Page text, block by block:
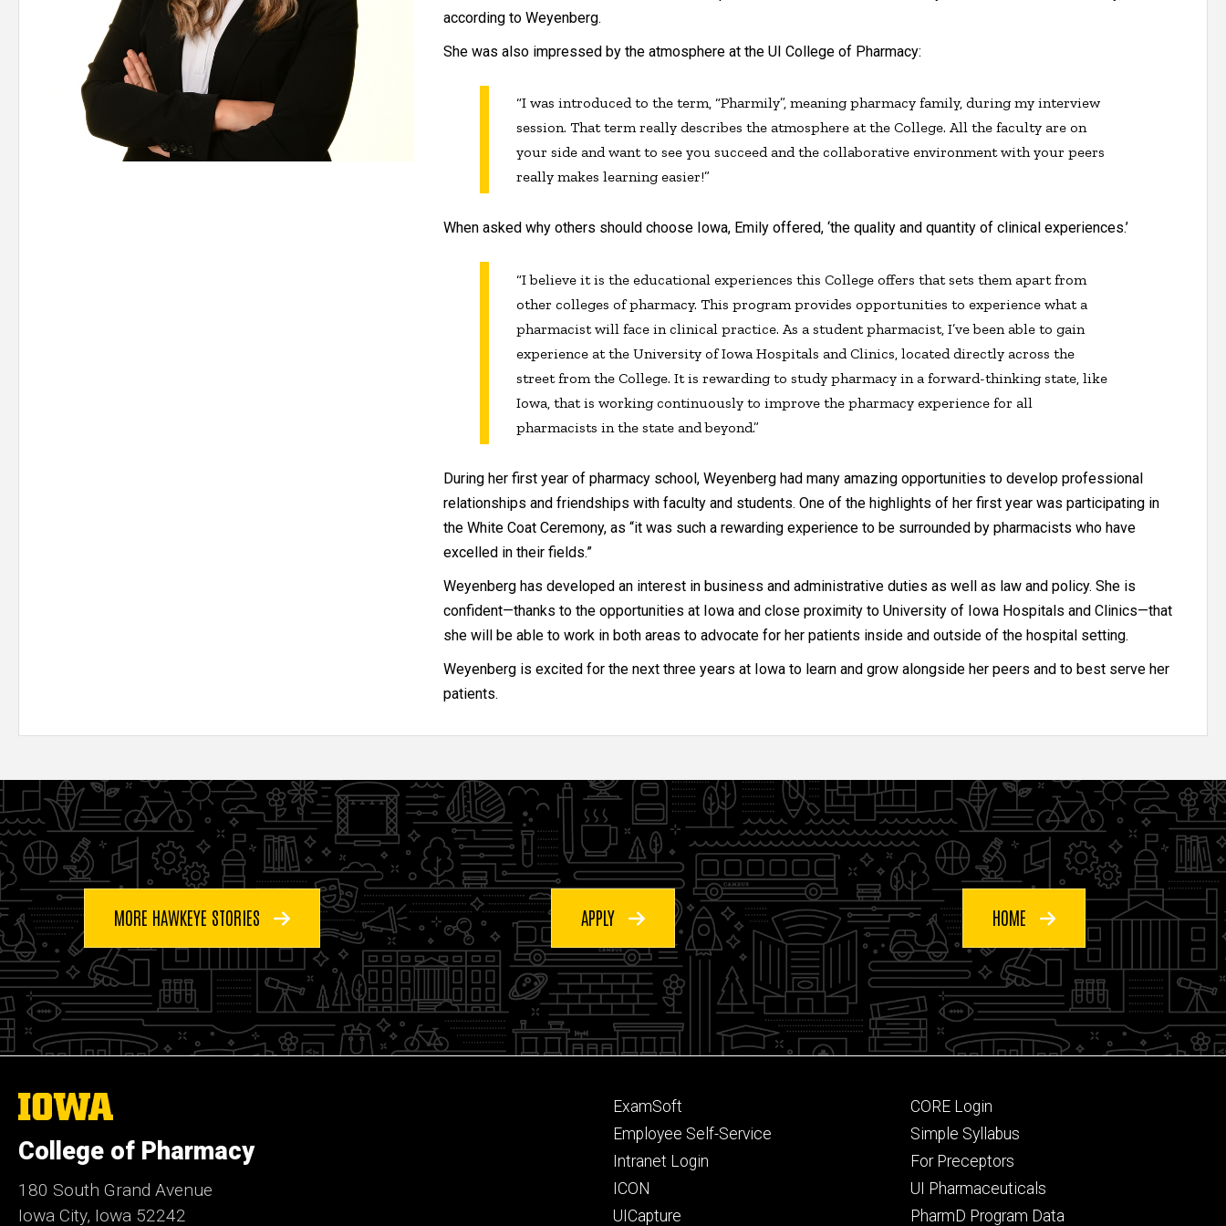
according to Weyenberg.
She was also impressed by the atmosphere at the UI College of Pharmacy:
“I was introduced to the term, “Pharmily”, meaning pharmacy family, during my interview
session. That term really describes the atmosphere at the College. All the faculty are on
your side and want to see you succeed and the collaborative environment with your peers
really makes learning easier!”
When asked why others should choose Iowa, Emily offered, ‘the quality and quantity of clinical experiences.’
“I believe it is the educational experiences this College offers that sets them apart from
other colleges of pharmacy. This program provides opportunities to experience what a
pharmacist will face in clinical practice. As a student pharmacist, I’ve been able to gain
experience at the University of Iowa Hospitals and Clinics, located directly across the
street from the College. It is rewarding to study pharmacy in a forward-thinking state, like
Iowa, that is working continuously to improve the pharmacy experience for all
pharmacists in the state and beyond.”
During her first year of pharmacy school, Weyenberg had many amazing opportunities to develop professional
relationships and friendships with faculty and students. One of the highlights of her first year was participating in
the White Coat Ceremony, as “it was such a rewarding experience to be surrounded by pharmacists who have
excelled in their fields.”
Weyenberg has developed an interest in business and administrative duties as well as law and policy. She is
confident—thanks to the opportunities at Iowa and close proximity to University of Iowa Hospitals and Clinics—that
she will be able to work in both areas to advocate for her patients inside and outside of the hospital setting.
Weyenberg is excited for the next three years at Iowa to learn and grow alongside her peers and to best serve her
patients.
MORE HAWKEYE STORIES APPLY HOME
The
University
Iowa
College of Pharmacy
180 South Grand Avenue
Iowa City, Iowa 52242
Footer
primary
ExamSoft
Employee Self-Service
Intranet Login
ICON
UICapture
Footer
secondary
CORE Login
Simple Syllabus
For Preceptors
UI Pharmaceuticals
PharmD Program Data